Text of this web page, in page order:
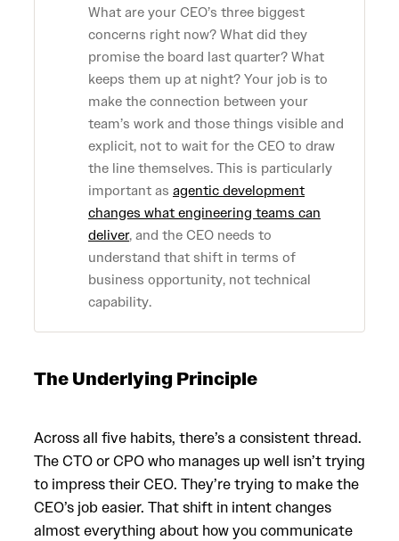
What are your CEO’s three biggest
concerns right now? What did they
promise the board last quarter? What
keeps them up at night? Your job is to
make the connection between your
team’s work and those things visible and
explicit, not to wait for the CEO to draw
the line themselves. This is particularly
important as agentic development
changes what engineering teams can
deliver, and the CEO needs to
understand that shift in terms of
business opportunity, not technical
capability.
The Underlying Principle
Across all five habits, there’s a consistent thread.
The CTO or CPO who manages up well isn’t trying
to impress their CEO. They’re trying to make the
CEO’s job easier. That shift in intent changes
almost everything about how you communicate